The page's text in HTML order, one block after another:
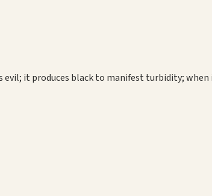
it produces black to manifest turbidity; when